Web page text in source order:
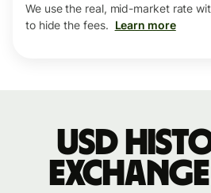
We use the real, mid-market rate
to hide the fees. Learn more
USD